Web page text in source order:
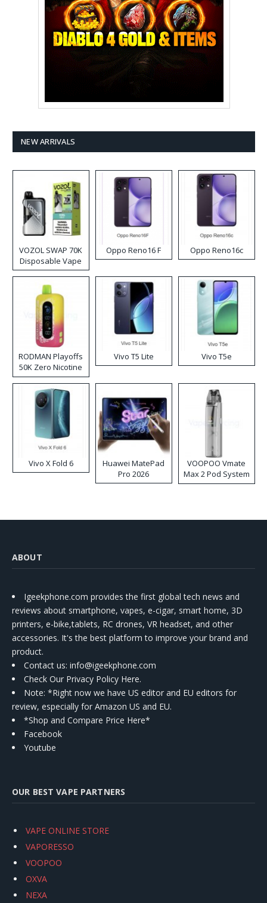
NEW ARRIVALS
VOZOL SWAP 70K
Disposable Vape
Oppo Reno16 F Oppo Reno16c
RODMAN Playoffs
50K Zero Nicotine
Disposable Vape
Vivo T5 Lite Vivo T5e
Vivo X Fold 6
Huawei MatePad
Pro 2026
VOOPOO Vmate
Max 2 Pod System
Kit
ABOUT
Igeekphone.com provides the first global tech news and
reviews about smartphone, vapes, e-cigar, smart home, 3D
printers, e-bike,tablets, RC drones, VR headset, and other
accessories. It's the best platform to improve your brand and
product.
Contact us: info@igeekphone.com
Check Our Privacy Policy Here.
Note: *Right now we have US editor and EU editors for
review, especially for Amazon US and EU.
*Shop and Compare Price Here*
Facebook
Youtube
OUR BEST VAPE PARTNERS
VAPE ONLINE STORE
VAPORESSO
VOOPOO
OXVA
NEXA